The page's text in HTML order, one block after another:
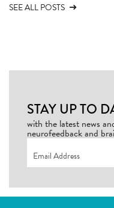
SEE ALL POSTS
STAY UP TO
with the latest news
neurofeedback and
Email(Required)